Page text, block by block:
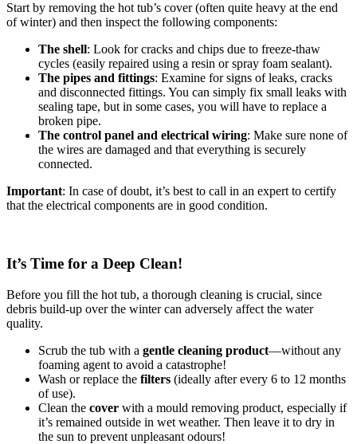
Start by removing the hot tub’s cover (often quite heavy at the end
of winter) and then inspect the following components:
The shell: Look for cracks and chips due to freeze-thaw
cycles (easily repaired using a resin or spray foam sealant).
The pipes and fittings: Examine for signs of leaks, cracks
and disconnected fittings. You can simply fix small leaks with
sealing tape, but in some cases, you will have to replace a
broken pipe.
The control panel and electrical wiring: Make sure none of
the wires are damaged and that everything is securely
connected.
Important: In case of doubt, it’s best to call in an expert to certify
that the electrical components are in good condition.
It’s Time for a Deep Clean!
Before you fill the hot tub, a thorough cleaning is crucial, since
debris build-up over the winter can adversely affect the water
quality.
Scrub the tub with a gentle cleaning product—without any
foaming agent to avoid a catastrophe!
Wash or replace the filters (ideally after every 6 to 12 months
of use).
Clean the cover with a mould removing product, especially if
it’s remained outside in wet weather. Then leave it to dry in
the sun to prevent unpleasant odours!